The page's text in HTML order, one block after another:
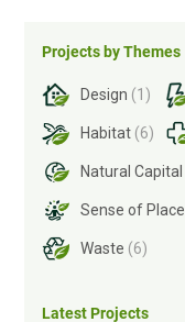
Projects by Themes
Design (1)
Habitat (6)
Natural Capital
Sense of Place
Waste (6)
Latest Projects